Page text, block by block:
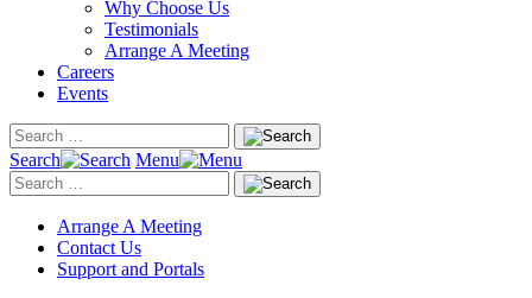
Why Choose Us
Testimonials
Arrange A Meeting
Careers
Events
Search Menu
Arrange A Meeting
Contact Us
Support and Portals